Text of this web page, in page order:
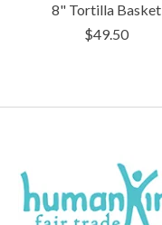
8" Tortilla Basket
$49.50